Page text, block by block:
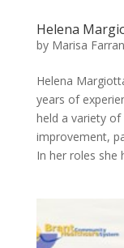
Helena
by Marisa
Helena
years of
held a variety of
improvement,
In her roles she